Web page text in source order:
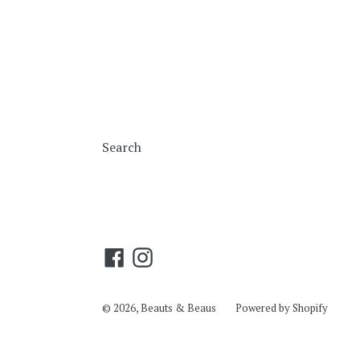
Search
FacebookInstagram
© 2026,Beauts & Beaus Powered by Shopify